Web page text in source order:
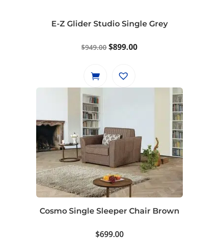
E-Z Glider Studio Single Grey
$949.00Original
was:
$899.00Current
Cosmo Single Sleeper Chair Brown
$699.00